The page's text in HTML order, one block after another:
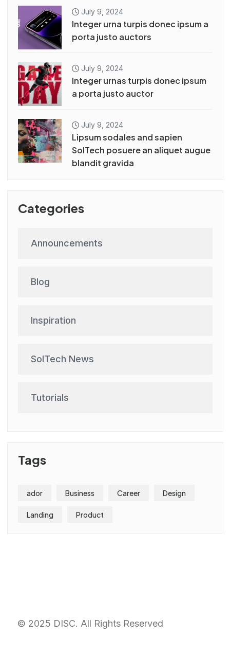
July 9, 2024
Integer urna turpis donec ipsum a
porta justo auctors
July 9, 2024
Integer urnas turpis donec ipsum
a porta justo auctor
July 9, 2024
Lipsum sodales and sapien
SolTech posuere an aliquet augue
blandit gravida
Categories
Announcements
Blog
Inspiration
SolTech News
Tutorials
Tags
ador Business Career Design
Landing Product
© 2025 DISC. All Rights Reserved